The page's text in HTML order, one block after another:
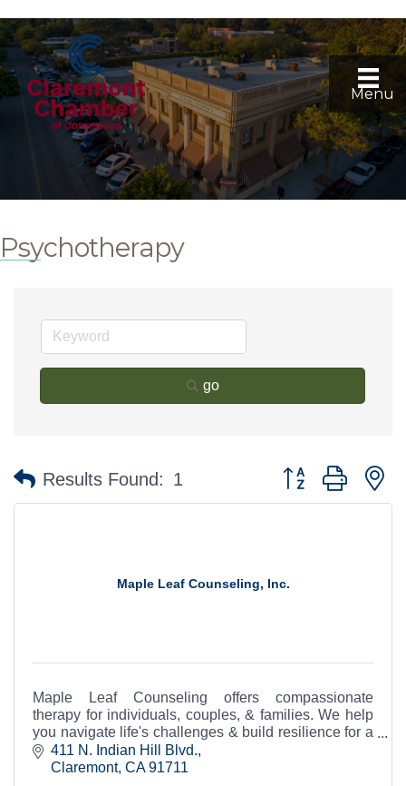
Menu
Psychotherapy
go
Results Found: 1 Button group with
Maple Leaf Counseling, Inc.
Maple Leaf Counseling offers compassionate
therapy for individuals, couples, & families. We help
you navigate life's challenges & build resilience for a
happier, healthier life.
411 N. Indian Hill Blvd.
Claremont CA 91711